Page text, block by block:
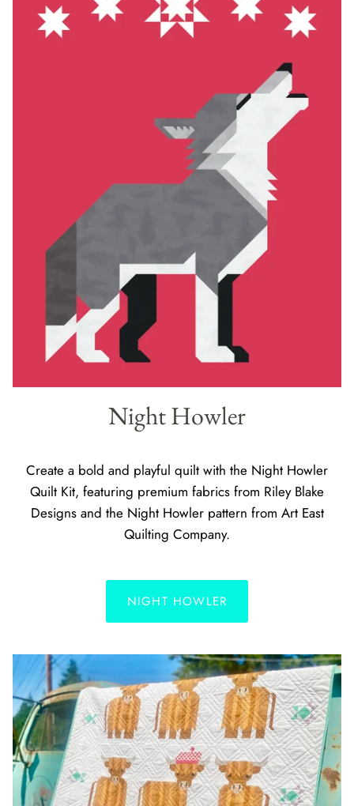
Night Howler
Create a bold and playful quilt with the Night Howler
Quilt Kit, featuring premium fabrics from Riley Blake
Designs and the Night Howler pattern from Art East
Quilting Company.
NIGHT HOWLER